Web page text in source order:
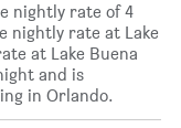
nightly rate of 4
nightly rate at Lake
at Lake Buena
and is
in Orlando.